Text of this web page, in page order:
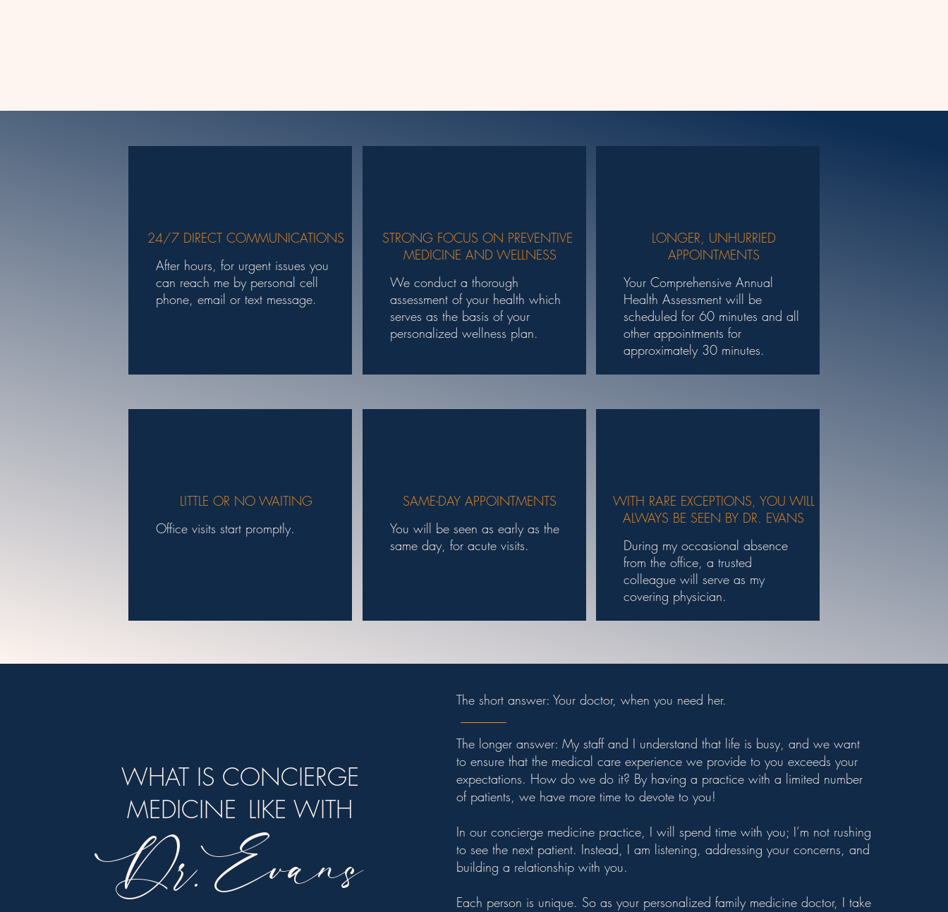
24/7 DIRECT COMMUNICATIONS
After hours, for urgent issues you
can reach me by personal cell
phone, email or text message.
LITTLE OR NO WAITING
Office visits start promptly.
STRONG FOCUS ON PREVENTIVE
MEDICINE AND WELLNESS
We conduct a thorough
assessment of your health which
serves as the basis of your
personalized wellness plan.
SAME-DAY APPOINTMENTS
You will be seen as early as the
same day, for acute visits.
LONGER, UNHURRIED
APPOINTMENTS
Your Comprehensive Annual
Health Assessment will be
scheduled for 60 minutes and all
other appointments for
approximately 30 minutes.
WITH RARE EXCEPTIONS, YOU WILL
ALWAYS BE SEEN BY DR. EVANS
During my occasional absence
from the office, a trusted
colleague will serve as my
covering physician.
WHAT IS CONCIERGE
MEDICINE LIKE WITH
Dr. Evans
The short answer: Your doctor, when you need her.
The longer answer: My staff and I understand that life is busy, and we want
to ensure that the medical care experience we provide to you exceeds your
expectations. How do we do it? By having a practice with a limited number
of patients, we have more time to devote to you!
In our concierge medicine practice, I will spend time with you; I’m not rushing
to see the next patient. Instead, I am listening, addressing your concerns, and
building a relationship with you.
Each person is unique. So as your personalized family medicine doctor, I take